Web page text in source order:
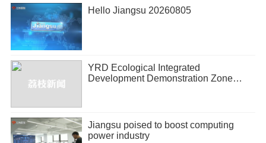
Hello Jiangsu 20260805
YRD Ecological Integrated
Development Demonstration Zone
Jiangsu poised to boost computing
power industry